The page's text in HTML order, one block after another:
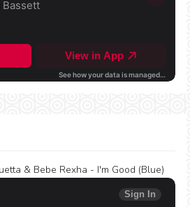
& Bebe Rexha - I'm Good (Blue)